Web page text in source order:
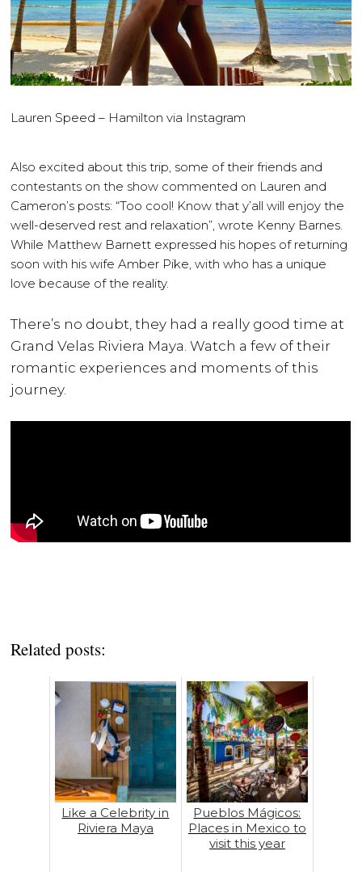
Lauren Speed – Hamilton via Instagram
Also excited about this trip, some of their friends and
contestants on the show commented on Lauren and
Cameron’s posts: “Too cool! Know that y’all will enjoy the
well-deserved rest and relaxation”, wrote Kenny Barnes.
While Matthew Barnett expressed his hopes of returning
soon with his wife Amber Pike, with who has a unique
love because of the reality.
There’s no doubt, they had a really good time at
Grand Velas Riviera Maya. Watch a few of their
romantic experiences and moments of this
journey.
Related posts:
Like a Celebrity in
Riviera Maya
Pueblos Mágicos:
Places in Mexico to
visit this year